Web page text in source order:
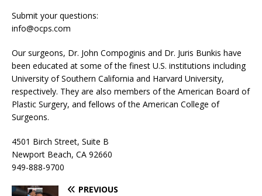
Submit your questions:
info@ocps.com
Our surgeons, Dr. John Compoginis and Dr. Juris Bunkis have
been educated at some of the finest U.S. institutions including
University of Southern California and Harvard University,
respectively. They are also members of the American Board of
Plastic Surgery, and fellows of the American College of
Surgeons.
4501 Birch Street, Suite B
Newport Beach, CA 92660
949-888-9700
PREVIOUS